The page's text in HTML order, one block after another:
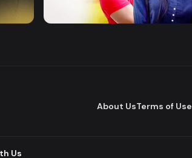
About UsTerms of Use
Us